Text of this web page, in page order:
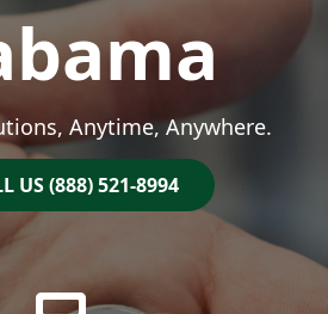
Anytime, Anywhere.
US (888) 521-8994